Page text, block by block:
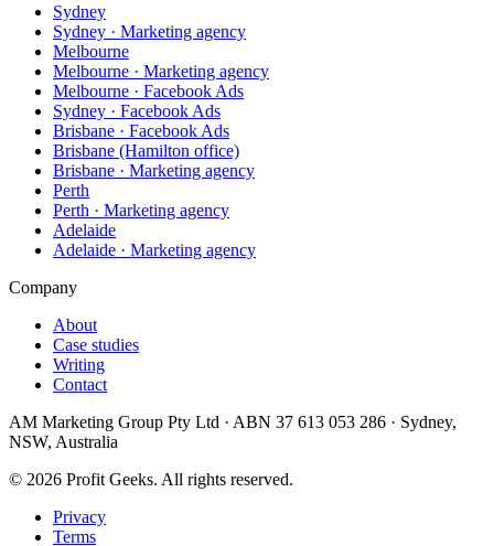
Sydney
Sydney · Marketing agency
Melbourne
Melbourne · Marketing agency
Melbourne · Facebook Ads
Sydney · Facebook Ads
Brisbane · Facebook Ads
Brisbane (Hamilton office)
Brisbane · Marketing agency
Perth
Perth · Marketing agency
Adelaide
Adelaide · Marketing agency
Company
About
Case studies
Writing
Contact
AM Marketing Group Pty Ltd · ABN 37 613 053 286 · Sydney,
NSW, Australia
© 2026 Profit Geeks. All rights reserved.
Privacy
Terms